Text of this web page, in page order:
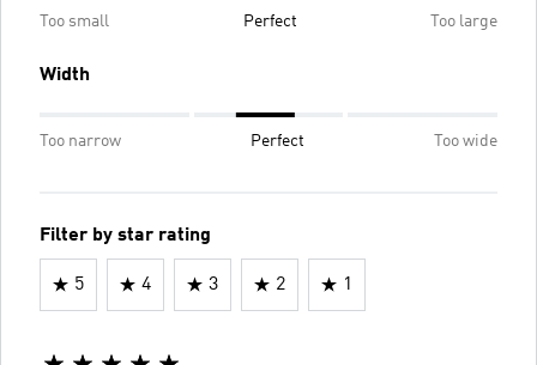
Too small Perfect Too large
Width
Too narrow Perfect Too wide
Filter by star rating
5 4 3 2 1